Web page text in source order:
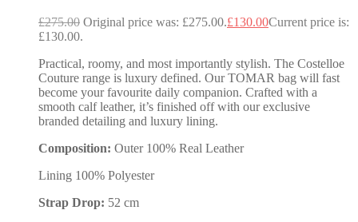
£275.00 Original price was: £275.00.£130.00Current price is:
£130.00.
Practical, roomy, and most importantly stylish. The Costelloe
Couture range is luxury defined. Our TOMAR bag will fast
become your favourite daily companion. Crafted with a
smooth calf leather, it’s finished off with our exclusive
branded detailing and luxury lining.
Composition: Outer 100% Real Leather
Lining 100% Polyester
Strap Drop: 52 cm